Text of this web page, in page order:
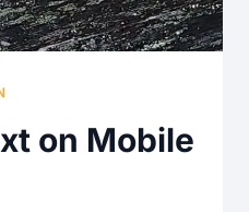
on Mobile